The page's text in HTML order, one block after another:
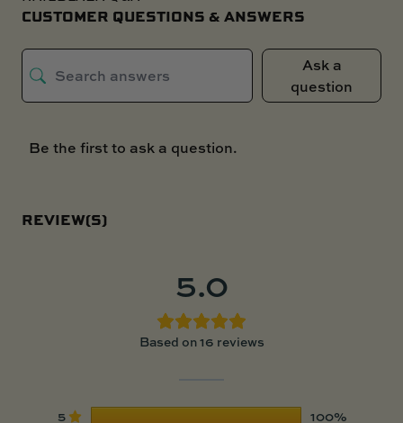
CUSTOMER QUESTIONS & ANSWERS
Ask a
question
Be the first to ask a question.
REVIEW(S)
5.0
Based on 16 reviews
5
100%